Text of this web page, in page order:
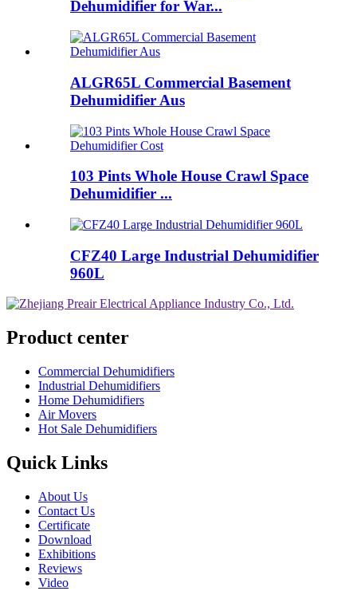
Dehumidifier for War...
ALGR65L Commercial Basement
Dehumidifier Aus
103 Pints Whole House Crawl Space
Dehumidifier ...
CFZ40 Large Industrial Dehumidifier
960L
Product center
Commercial Dehumidifiers
Industrial Dehumidifiers
Home Dehumidifiers
Air Movers
Hot Sale Dehumidifiers
Quick Links
About Us
Contact Us
Certificate
Download
Exhibitions
Reviews
Video